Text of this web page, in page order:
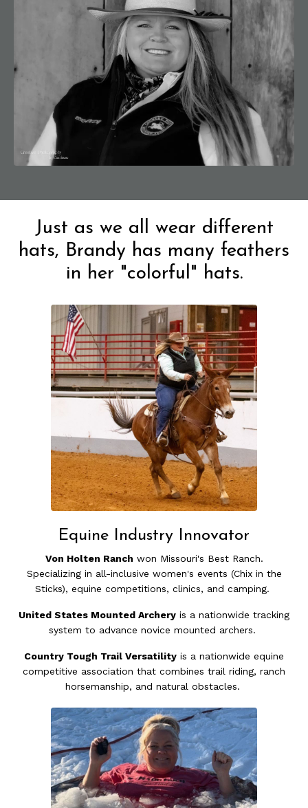
Just as we all wear different
hats, Brandy has many feathers
in her "colorful" hats.
Equine Industry Innovator
Von Holten Ranch won Missouri's Best Ranch.
Specializing in all-inclusive women's events (Chix in the
Sticks), equine competitions, clinics, and camping.
United States Mounted Archery is a nationwide tracking
system to advance novice mounted archers.
Country Tough Trail Versatility is a nationwide equine
competitive association that combines trail riding, ranch
horsemanship, and natural obstacles.